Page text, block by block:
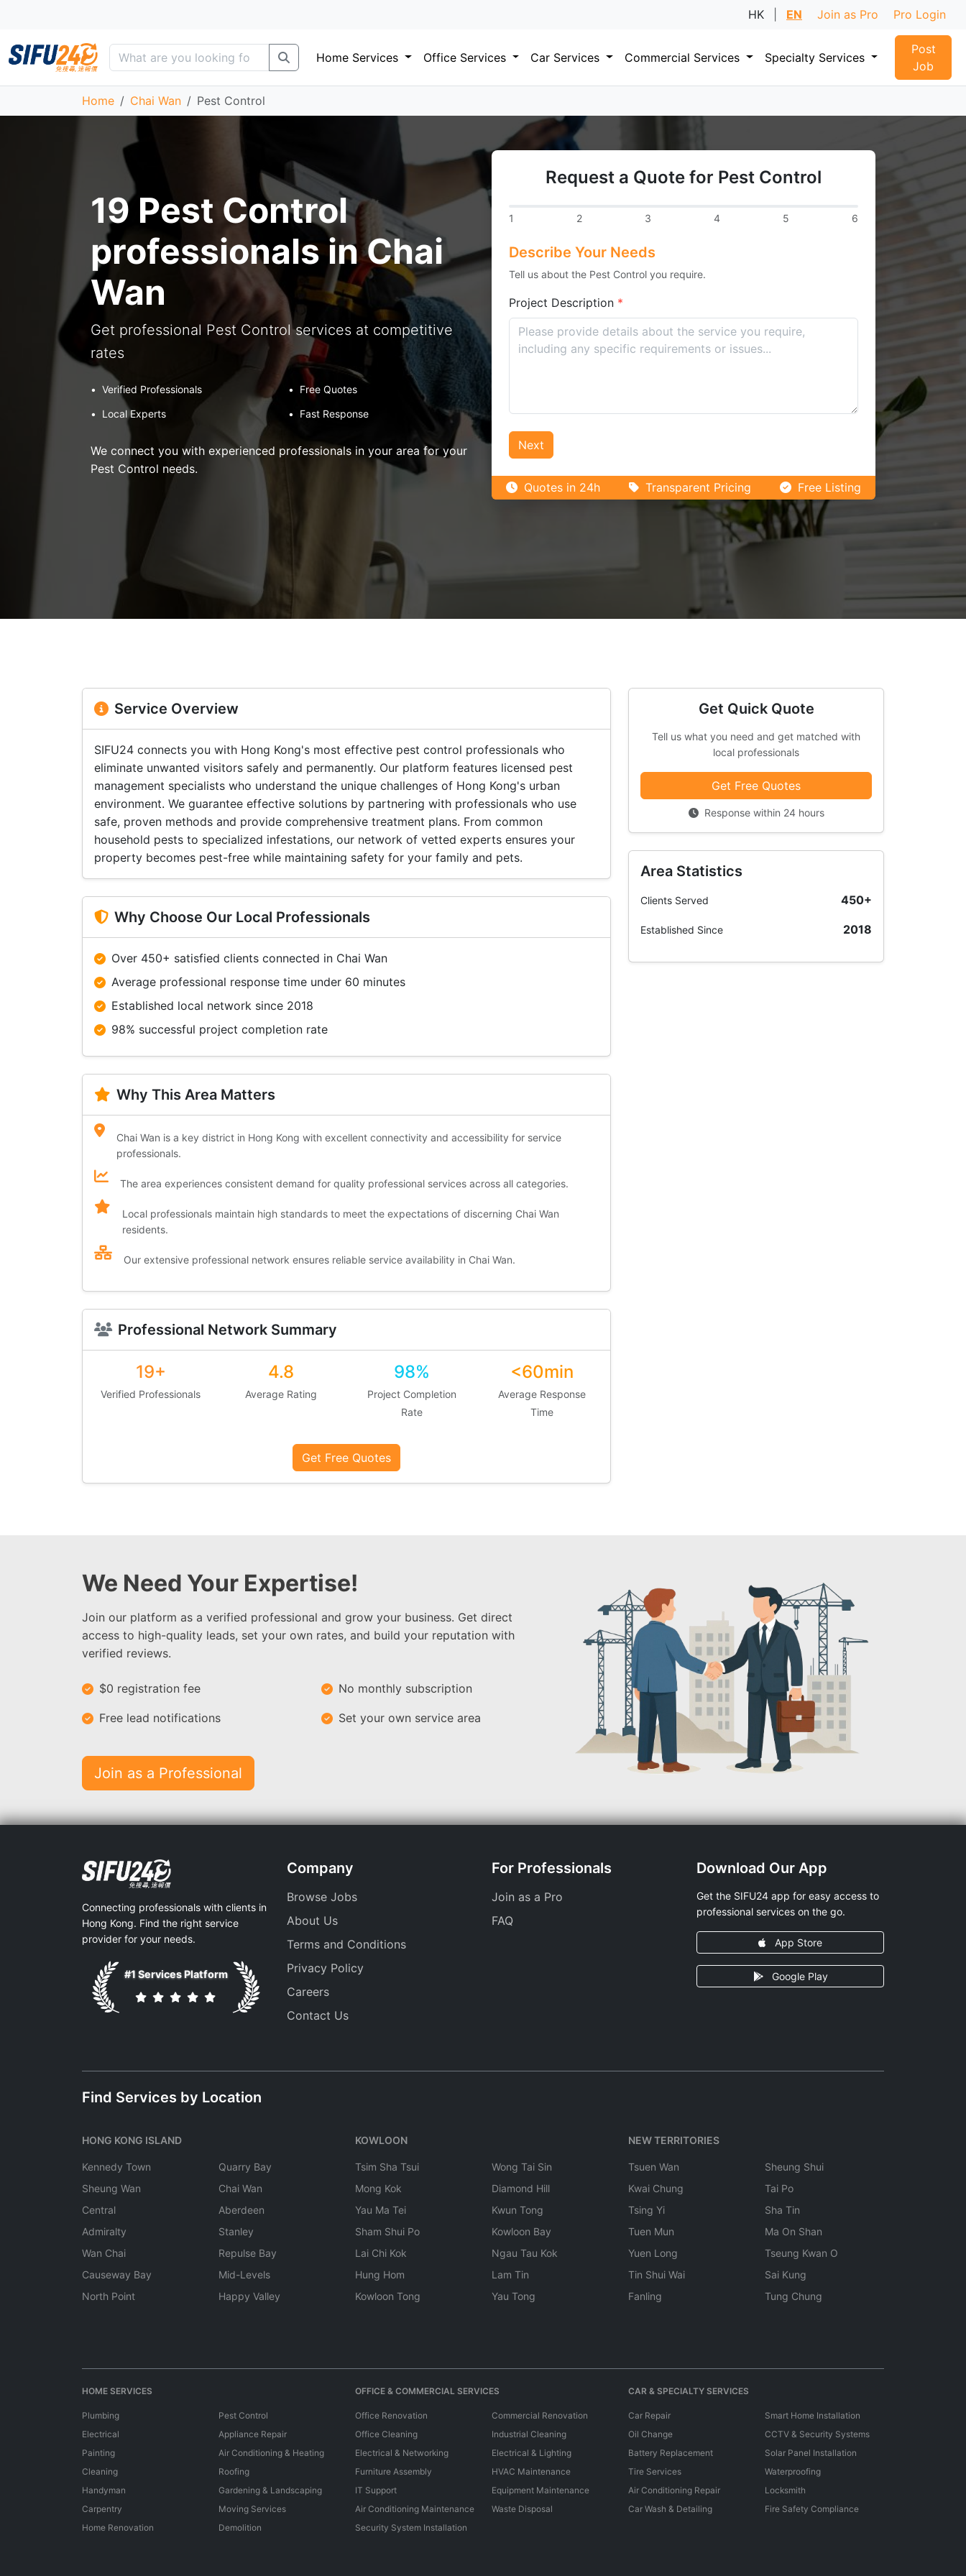
HK EN Join as Pro Pro Login
Home Services Office Services Car Services Commercial Services Specialty Services
Post
Job
Home Chai Wan Pest Control
19 Pest Control
professionals in Chai
Wan
Get professional Pest Control services at competitive
rates
• Verified Professionals •
Free Quotes
•
Local Experts • Fast Response
We connect you with experienced professionals in your area for your
Pest Control needs.
Request a Quote for Pest Control
1 2 3 4 5 6
Describe Your Needs
Tell us about the Pest Control you require.
Project Description *
Next
Quotes in 24h Transparent Pricing Free Listing
Service Overview
SIFU24 connects you with Hong Kong's most effective pest control professionals who
eliminate unwanted visitors safely and permanently. Our platform features licensed pest
management specialists who understand the unique challenges of Hong Kong's urban
environment. We guarantee effective solutions by partnering with professionals who use
safe, proven methods and provide comprehensive treatment plans. From common
household pests to specialized infestations, our network of vetted experts ensures your
property becomes pest-free while maintaining safety for your family and pets.
Why Choose Our Local Professionals
Over 450+ satisfied clients connected in Chai Wan
Average professional response time under 60 minutes
Established local network since 2018
98% successful project completion rate
Why This Area Matters
Chai Wan is a key district in Hong Kong with excellent connectivity and accessibility for service
professionals.
The area experiences consistent demand for quality professional services across all categories.
Local professionals maintain high standards to meet the expectations of discerning Chai Wan
residents.
Our extensive professional network ensures reliable service availability in Chai Wan.
Professional Network Summary
19+
Verified Professionals
4.8
Average Rating
98%
Project Completion
Rate
<60min
Average Response
Time
Get Free Quotes
Get Quick Quote
Tell us what you need and get matched with
local professionals
Get Free Quotes
Response within 24 hours
Area Statistics
Clients Served 450+
Established Since 2018
We Need Your Expertise!
Join our platform as a verified professional and grow your business. Get direct
access to high-quality leads, set your own rates, and build your reputation with
verified reviews.
$0 registration fee No monthly subscription
Free lead notifications Set your own service area
Join as a Professional
Connecting professionals with clients in
Hong Kong. Find the right service
provider for your needs.
#1 Services Platform
Company
Browse Jobs
About Us
Terms and Conditions
Privacy Policy
Careers
Contact Us
For Professionals
Join as a Pro
FAQ
Download Our App
Get the SIFU24 app for easy access to
professional services on the go.
App Store
Google Play
Find Services by Location
HONG KONG ISLAND
Kennedy Town
Sheung Wan
Central
Admiralty
Wan Chai
Causeway Bay
North Point
Quarry Bay
Chai Wan
Aberdeen
Stanley
Repulse Bay
Mid-Levels
Happy Valley
KOWLOON
Tsim Sha Tsui
Mong Kok
Yau Ma Tei
Sham Shui Po
Lai Chi Kok
Hung Hom
Kowloon Tong
Wong Tai Sin
Diamond Hill
Kwun Tong
Kowloon Bay
Ngau Tau Kok
Lam Tin
Yau Tong
NEW TERRITORIES
Tsuen Wan
Kwai Chung
Tsing Yi
Tuen Mun
Yuen Long
Tin Shui Wai
Fanling
Sheung Shui
Tai Po
Sha Tin
Ma On Shan
Tseung Kwan O
Sai Kung
Tung Chung
HOME SERVICES
Plumbing
Electrical
Painting
Cleaning
Handyman
Carpentry
Home Renovation
Pest Control
Appliance Repair
Air Conditioning & Heating
Roofing
Gardening & Landscaping
Moving Services
Demolition
OFFICE & COMMERCIAL SERVICES
Office Renovation
Office Cleaning
Electrical & Networking
Furniture Assembly
IT Support
Air Conditioning Maintenance
Security System Installation
Commercial Renovation
Industrial Cleaning
Electrical & Lighting
HVAC Maintenance
Equipment Maintenance
Waste Disposal
CAR & SPECIALTY SERVICES
Car Repair
Oil Change
Battery Replacement
Tire Services
Air Conditioning Repair
Car Wash & Detailing
Smart Home Installation
CCTV & Security Systems
Solar Panel Installation
Waterproofing
Locksmith
Fire Safety Compliance